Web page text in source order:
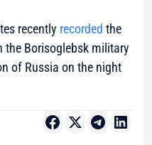
recently recorded the
the Borisoglebsk military
of Russia on the night